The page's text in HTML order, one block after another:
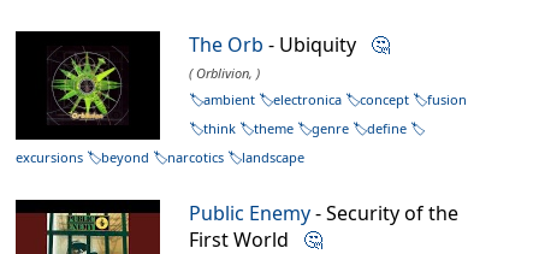
The Orb - Ubiquity 🤔
( Orblivion, )
ambient
electronica concept
fusion
think
theme genre
define
excursions
beyond narcotics landscape
Public Enemy- Security of the
First World 🤔